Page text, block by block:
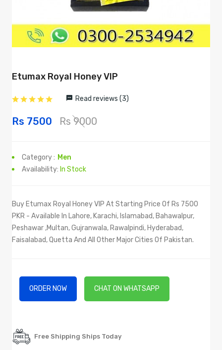
Etumax Royal Honey VIP
Read reviews (3)
Rs 7500 Rs 9000
Category : Men
Availability: In Stock
Buy Etumax Royal Honey VIP At Starting Price Of Rs 7500
PKR - Available In Lahore, Karachi, Islamabad, Bahawalpur,
Peshawar ,Multan, Gujranwala, Rawalpindi, Hyderabad,
Faisalabad, Quetta And All Other Major Cities Of Pakistan.
ORDER NOW CHAT ON WHATSAPP
Free Shipping Ships Today